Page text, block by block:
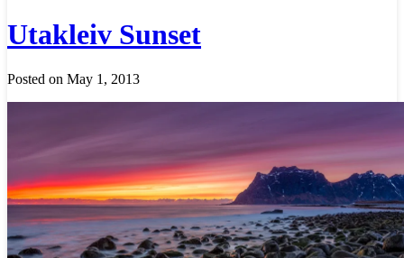
Utakleiv Sunset
Posted on May 1, 2013